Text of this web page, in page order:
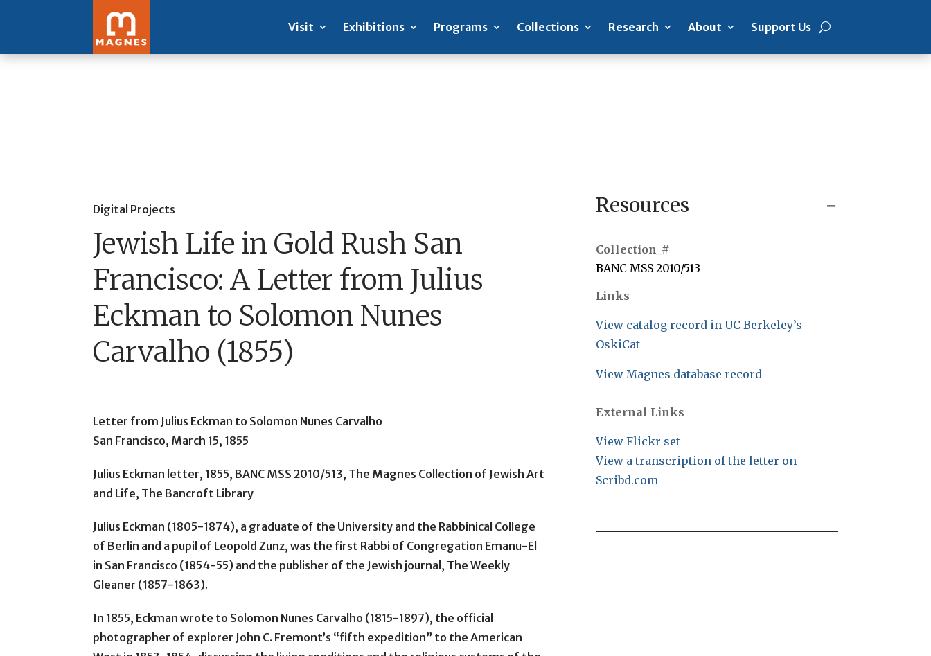
Visit Exhibitions Programs Collections Research About Support Us
Digital Projects
Jewish Life in Gold Rush San
Francisco: A Letter from Julius
Eckman to Solomon Nunes
Carvalho (1855)
Letter from Julius Eckman to Solomon Nunes Carvalho
San Francisco, March 15, 1855
Julius Eckman letter, 1855, BANC MSS 2010/513, The Magnes Collection of Jewish Art
and Life, The Bancroft Library
Julius Eckman (1805-1874), a graduate of the University and the Rabbinical College
of Berlin and a pupil of Leopold Zunz, was the first Rabbi of Congregation Emanu-El
in San Francisco (1854-55) and the publisher of the Jewish journal, The Weekly
Gleaner (1857-1863).
In 1855, Eckman wrote to Solomon Nunes Carvalho (1815-1897), the official
photographer of explorer John C. Fremont’s “fifth expedition” to the American
Resources
Collection_#
BANC MSS 2010/513
Links
View catalog record in UC Berkeley’s
OskiCat
View Magnes database record
External Links
View Flickr set
View a transcription of the letter on
Scribd.com